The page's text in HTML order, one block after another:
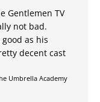
Gentlemen TV
not bad.
as his
decent cast
Umbrella Academy